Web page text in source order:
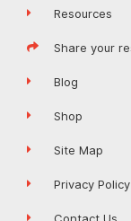
Resources
Share your
Blog
Shop
Site Map
Privacy Policy
Contact Us